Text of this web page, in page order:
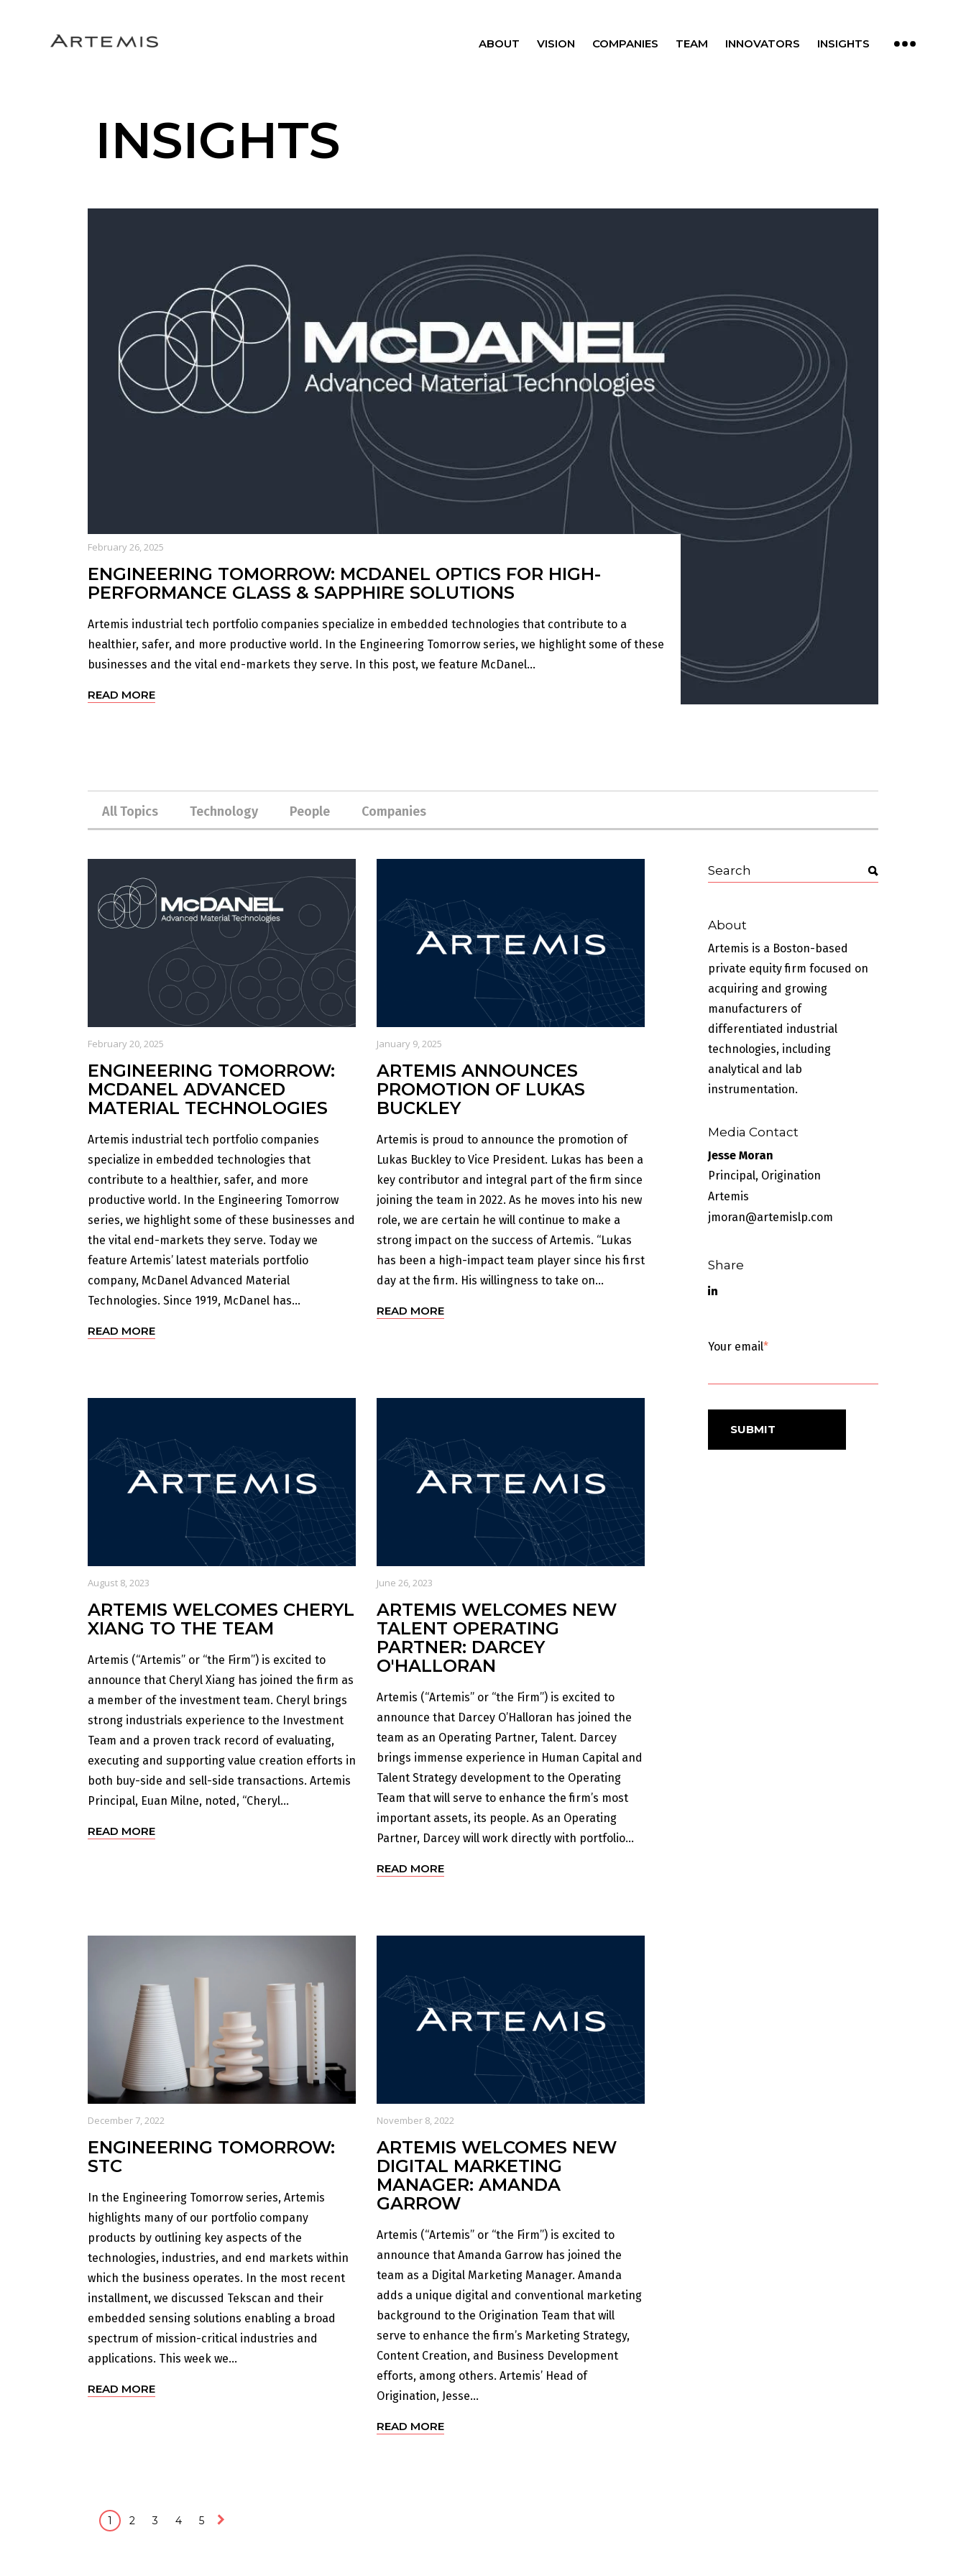
ABOUT VISION COMPANIES TEAM INNOVATORS INSIGHTS
INSIGHTS
February 26, 2025
ENGINEERING TOMORROW: MCDANEL OPTICS FOR HIGH-
PERFORMANCE GLASS & SAPPHIRE SOLUTIONS
Artemis industrial tech portfolio companies specialize in embedded technologies that contribute to a
healthier, safer, and more productive world. In the Engineering Tomorrow series, we highlight some of these
businesses and the vital end-markets they serve. In this post, we feature McDanel...
READ MORE
All Topics Technology People Companies
February 20, 2025
ENGINEERING TOMORROW:
MCDANEL ADVANCED
MATERIAL TECHNOLOGIES
Artemis industrial tech portfolio companies
specialize in embedded technologies that
contribute to a healthier, safer, and more
productive world. In the Engineering Tomorrow
series, we highlight some of these businesses and
the vital end-markets they serve. Today we
feature Artemis’ latest materials portfolio
company, McDanel Advanced Material
Technologies. Since 1919, McDanel has...
READ MORE
January 9, 2025
ARTEMIS ANNOUNCES
PROMOTION OF LUKAS
BUCKLEY
Artemis is proud to announce the promotion of
Lukas Buckley to Vice President. Lukas has been a
key contributor and integral part of the firm since
joining the team in 2022. As he moves into his new
role, we are certain he will continue to make a
strong impact on the success of Artemis. “Lukas
has been a high-impact team player since his first
day at the firm. His willingness to take on...
READ MORE
August 8, 2023
ARTEMIS WELCOMES CHERYL
XIANG TO THE TEAM
Artemis (“Artemis” or “the Firm”) is excited to
announce that Cheryl Xiang has joined the firm as
a member of the investment team. Cheryl brings
strong industrials experience to the Investment
Team and a proven track record of evaluating,
executing and supporting value creation efforts in
both buy-side and sell-side transactions. Artemis
Principal, Euan Milne, noted, “Cheryl...
READ MORE
June 26, 2023
ARTEMIS WELCOMES NEW
TALENT OPERATING
PARTNER: DARCEY
O'HALLORAN
Artemis (“Artemis” or “the Firm”) is excited to
announce that Darcey O’Halloran has joined the
team as an Operating Partner, Talent. Darcey
brings immense experience in Human Capital and
Talent Strategy development to the Operating
Team that will serve to enhance the firm’s most
important assets, its people. As an Operating
Partner, Darcey will work directly with portfolio...
READ MORE
December 7, 2022
ENGINEERING TOMORROW:
STC
In the Engineering Tomorrow series, Artemis
highlights many of our portfolio company
products by outlining key aspects of the
technologies, industries, and end markets within
which the business operates. In the most recent
installment, we discussed Tekscan and their
embedded sensing solutions enabling a broad
spectrum of mission-critical industries and
applications. This week we...
READ MORE
November 8, 2022
ARTEMIS WELCOMES NEW
DIGITAL MARKETING
MANAGER: AMANDA
GARROW
Artemis (“Artemis” or “the Firm”) is excited to
announce that Amanda Garrow has joined the
team as a Digital Marketing Manager. Amanda
adds a unique digital and conventional marketing
background to the Origination Team that will
serve to enhance the firm’s Marketing Strategy,
Content Creation, and Business Development
efforts, among others. Artemis’ Head of
Origination, Jesse...
READ MORE
1 2 3 4 5
About
Artemis is a Boston-based
private equity firm focused on
acquiring and growing
manufacturers of
differentiated industrial
technologies, including
analytical and lab
instrumentation.
Media Contact
Jesse Moran
Principal, Origination
Artemis
jmoran@artemislp.com
Share
Your email*